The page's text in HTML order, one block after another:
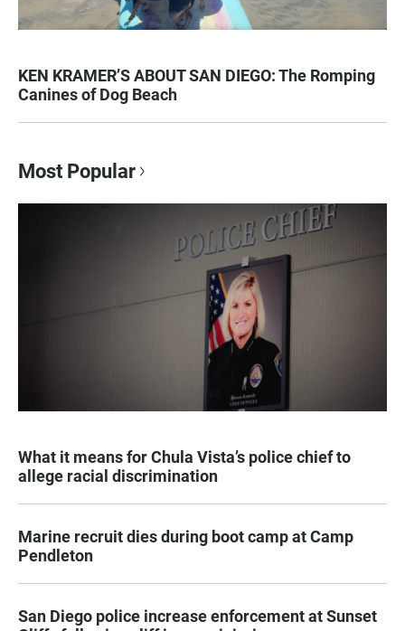
KEN KRAMER’S ABOUT SAN DIEGO: The Romping
Canines of Dog Beach
Most Popular
What it means for Chula Vista’s police chief to
allege racial discrimination
Marine recruit dies during boot camp at Camp
Pendleton
San Diego police increase enforcement at Sunset